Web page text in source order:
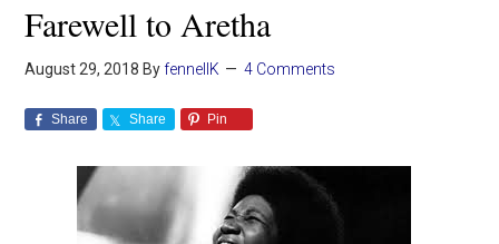
Farewell to Aretha
August 29, 2018 ByfennellK 4 Comments
Share Share Pin